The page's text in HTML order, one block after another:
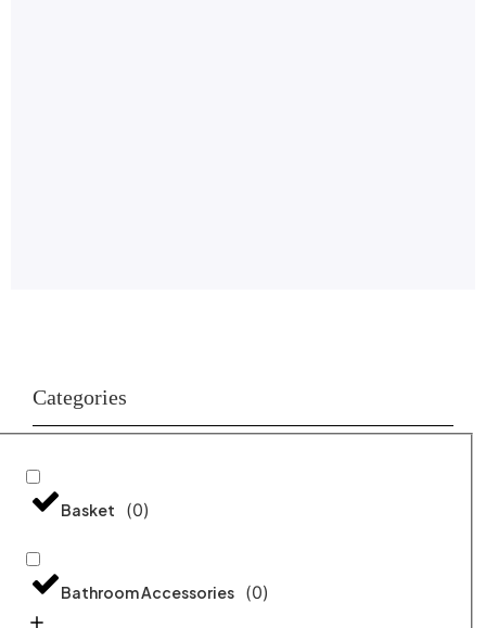
Categories
Basket (0)
Bathroom Accessories (0)